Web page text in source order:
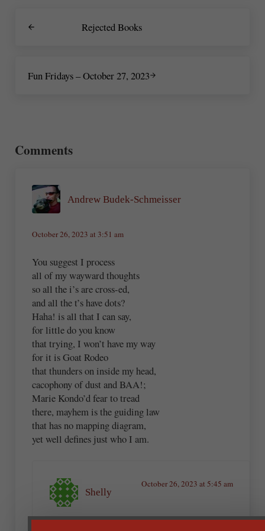
Rejected Books
Fun Fridays – October 27, 2023
Comments
Andrew Budek-Schmeisser
October 26, 2023 at 3:51 am
You suggest I process
all of my wayward thoughts
so all the i’s are cross-ed,
and all the t’s have dots?
Haha! is all that I can say,
for little do you know
that trying, I won’t have my way
for it is Goat Rodeo
that thunders on inside my head,
cacophony of dust and BAA!;
Marie Kondo’d fear to tread
there, mayhem is the guiding law
that has no mapping diagram,
yet well defines just who I am.
Shelly
October 26, 2023 at 5:45 am